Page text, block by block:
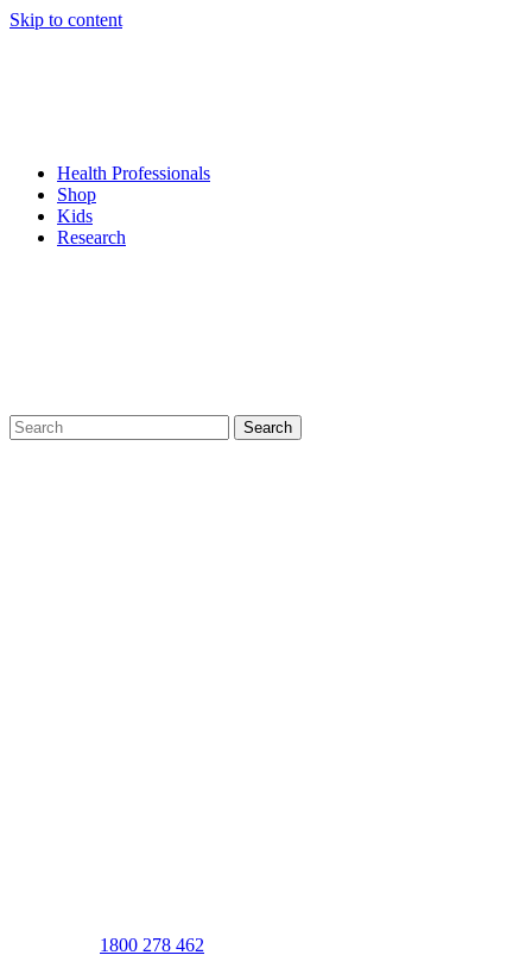
Skip to content
Health Professionals
Shop
Kids
Research
Search
for:
1800 278 462